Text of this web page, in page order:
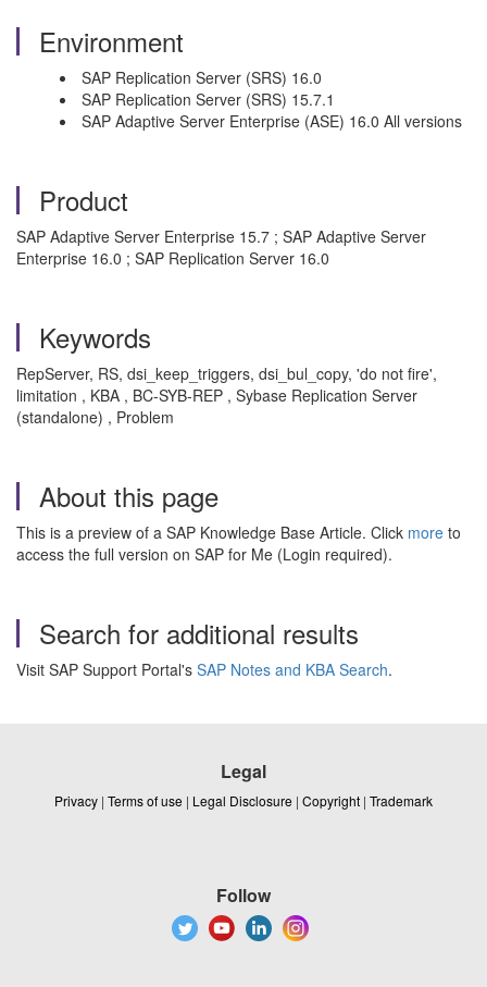
Environment
SAP Replication Server (SRS) 16.0
SAP Replication Server (SRS) 15.7.1
SAP Adaptive Server Enterprise (ASE) 16.0 All versions
Product
SAP Adaptive Server Enterprise 15.7 ; SAP Adaptive Server
Enterprise 16.0 ; SAP Replication Server 16.0
Keywords
RepServer, RS, dsi_keep_triggers, dsi_bul_copy, 'do not fire',
limitation , KBA , BC-SYB-REP , Sybase Replication Server
(standalone) , Problem
About this page
This is a preview of a SAP Knowledge Base Article. Click more to
access the full version on SAP for Me (Login required).
Search for additional results
Visit SAP Support Portal's SAP Notes and KBA Search.
Legal
Privacy | Terms of use | Legal Disclosure | Copyright | Trademark
Follow